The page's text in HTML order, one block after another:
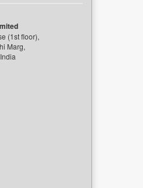
(1st floor),
Marg,